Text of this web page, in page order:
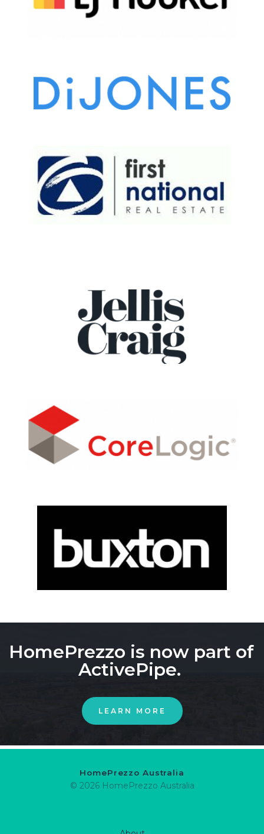
HomePrezzo is now part of
ActivePipe.
LEARN MORE
HomePrezzo Australia
© 2026 HomePrezzo Australia